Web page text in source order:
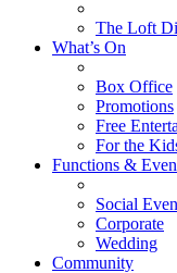
The Loft
What’s On
Box Office
Promotions
Free
For the
Functions &
Social
Corporate
Wedding
Community